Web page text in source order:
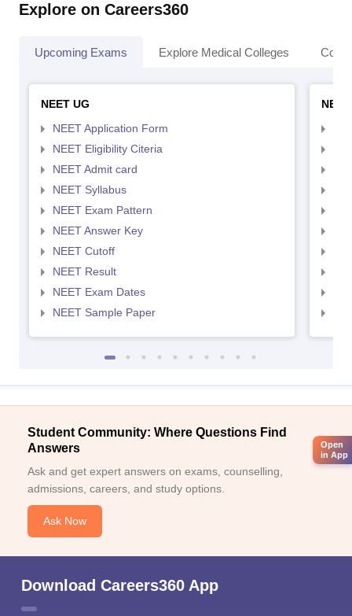
Explore on Careers360
Upcoming Exams Explore Medical Colleges
NEET UG
NEET Application Form
NEET Eligibility Citeria
NEET Admit card
NEET Syllabus
NEET Exam Pattern
NEET Answer Key
NEET Cutoff
NEET Result
NEET Exam Dates
NEET Sample Paper
Student Community: Where Questions Find
Answers
Ask and get expert answers on exams, counselling,
admissions, careers, and study options.
Ask Now
Download Careers360 App
Open
in App